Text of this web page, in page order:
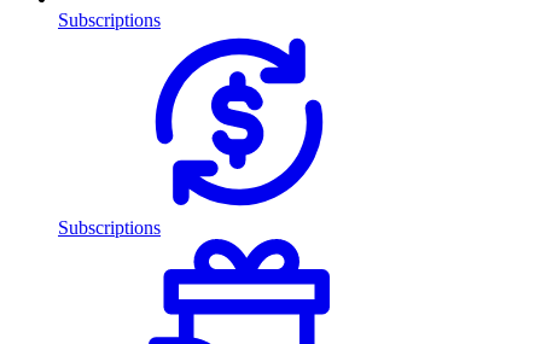
Subscriptions
Subscriptions